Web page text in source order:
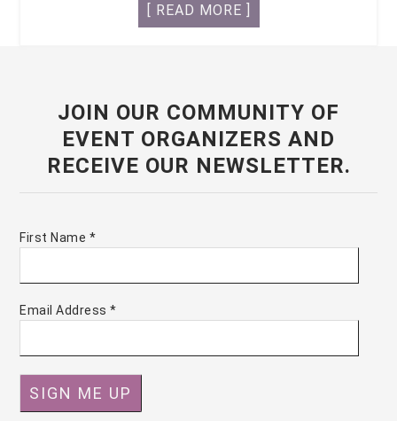
[ READ MORE ]
JOIN OUR COMMUNITY OF
EVENT ORGANIZERS AND
RECEIVE OUR NEWSLETTER.
First Name *
Email Address*